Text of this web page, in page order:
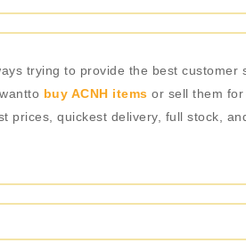
trying to provide the best
buy ACNH items or sell them for
prices, quickest delivery, full stock,